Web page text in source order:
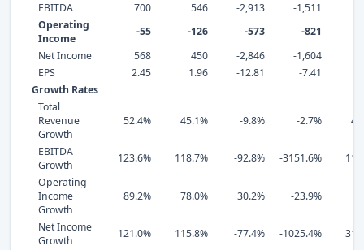
EBITDA
700 546 -2,913
-1,511
Operating
Income
-55 -126 -573 -821
Net Income
568 450 -2,846 -1,604
EPS
2.45 1.96 -12.81 -7.41
Growth Rates
Total
Revenue
Growth
52.4% 45.1% -9.8% -2.7%
EBITDA
Growth
123.6% 118.7% -92.8% -3151.6%
Operating
Income
Growth
89.2% 78.0% 30.2% -23.9%
Net Income
Growth
121.0% 115.8% -77.4% -1025.4%